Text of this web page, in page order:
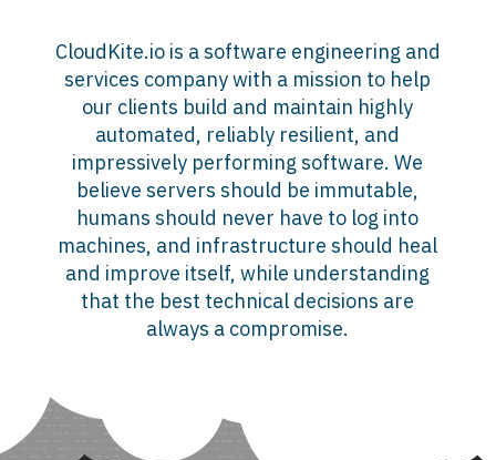
CloudKite.io is a software engineering and
services company with a mission to help
our clients build and maintain highly
automated, reliably resilient, and
impressively performing software. We
believe servers should be immutable,
humans should never have to log into
machines, and infrastructure should heal
and improve itself, while understanding
that the best technical decisions are
always a compromise.